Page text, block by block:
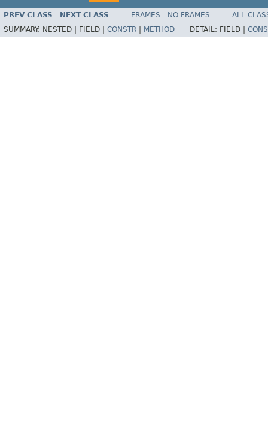
PREV CLASS NEXT CLASS FRAMES NO FRAMES
ALL
SUMMARY: NESTED | FIELD | CONSTR METHOD DETAIL: FIELD |